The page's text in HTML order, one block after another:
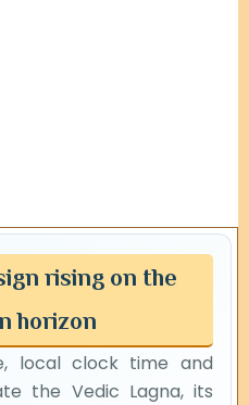
rising on the
horizon
local clock time and
the Vedic Lagna, its